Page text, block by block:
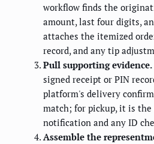
workflow finds the
amount, last four digits,
attaches the itemized
record, and any tip
Pull supporting evidence.
signed receipt or PIN
platform's delivery
match; for pickup, it is the
notification and any ID
Assemble the